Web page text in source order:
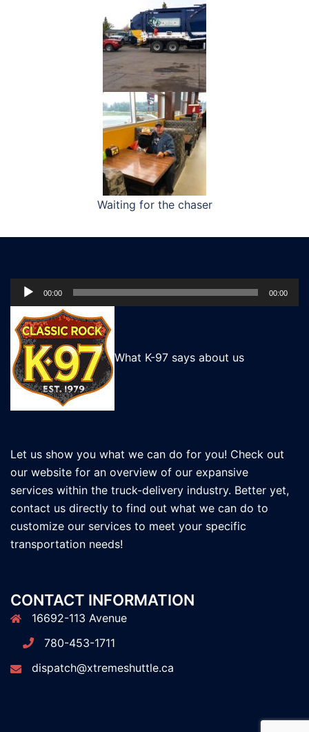
Waiting for the chaser
Audio
Player
00:00 00:00
What K-97 says about us
Let us show you what we can do for you! Check out
our website for an overview of our expansive
services within the truck-delivery industry. Better yet,
contact us directly to find out what we can do to
customize our services to meet your specific
transportation needs!
CONTACT INFORMATION
16692-113 Avenue
780-453-1711
dispatch@xtremeshuttle.ca